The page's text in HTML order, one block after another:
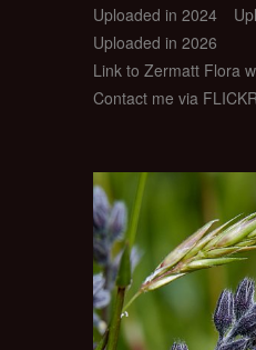
Uploaded in 2024
Uploaded in 2026
Link to Zermatt Flora
Contact me via